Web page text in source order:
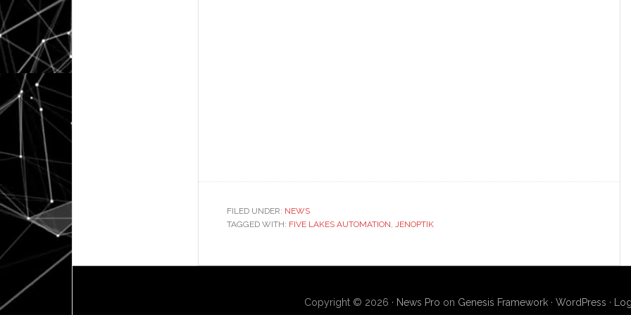
FILED UNDER: NEWS
TAGGED WITH: FIVE LAKES AUTOMATION, JENOPTIK
Copyright © 2026 · News Pro on Genesis Framework· WordPress ·